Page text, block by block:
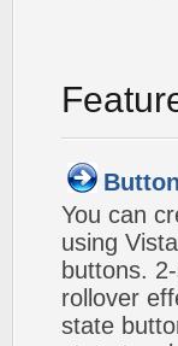
You can
using
buttons.
rollover
state